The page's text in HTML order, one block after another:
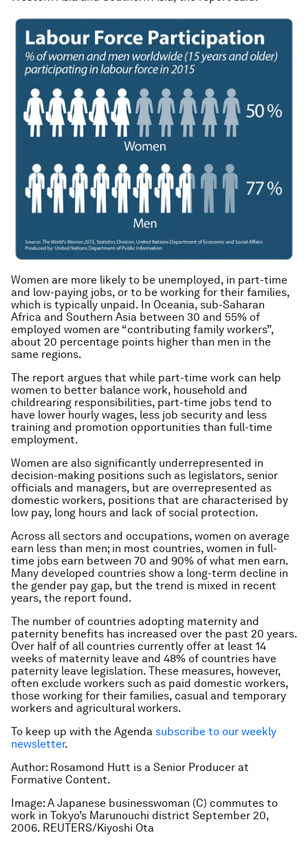
Women are more likely to be unemployed, in part-time
and low-paying jobs, or to be working for their families,
which is typically unpaid. In Oceania, sub-Saharan
Africa and Southern Asia between 30 and 55% of
employed women are “contributing family workers”,
about 20 percentage points higher than men in the
same regions.
The report argues that while part-time work can help
women to better balance work, household and
childrearing responsibilities, part-time jobs tend to
have lower hourly wages, less job security and less
training and promotion opportunities than full-time
employment.
Women are also significantly underrepresented in
decision-making positions such as legislators, senior
officials and managers, but are overrepresented as
domestic workers, positions that are characterised by
low pay, long hours and lack of social protection.
Across all sectors and occupations, women on average
earn less than men; in most countries, women in full-
time jobs earn between 70 and 90% of what men earn.
Many developed countries show a long-term decline in
the gender pay gap, but the trend is mixed in recent
years, the report found.
The number of countries adopting maternity and
paternity benefits has increased over the past 20 years.
Over half of all countries currently offer at least 14
weeks of maternity leave and 48% of countries have
paternity leave legislation. These measures, however,
often exclude workers such as paid domestic workers,
those working for their families, casual and temporary
workers and agricultural workers.
To keep up with the Agenda subscribe to our weekly
newsletter.
Author: Rosamond Hutt is a Senior Producer at
Formative Content.
Image: A Japanese businesswoman (C) commutes to
work in Tokyo’s Marunouchi district September 20,
2006. REUTERS/Kiyoshi Ota